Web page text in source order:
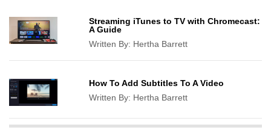
Streaming iTunes to TV with Chromecast:
A Guide
Written By: Hertha Barrett
How To Add Subtitles To A Video
Written By: Hertha Barrett